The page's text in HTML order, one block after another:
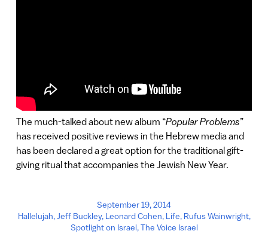
The much-talked about new album “Popular Problems”
has received positive reviews in the Hebrew media and
has been declared a great option for the traditional gift-
giving ritual that accompanies the Jewish New Year.
September 19, 2014
Hallelujah,Jeff Buckley, Leonard Cohen, Life, Rufus Wainwright,
Spotlight on Israel,The Voice Israel